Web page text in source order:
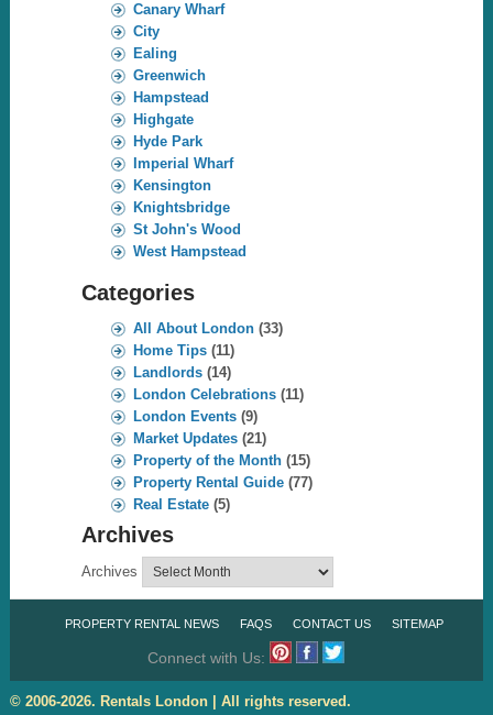
Canary Wharf
City
Ealing
Greenwich
Hampstead
Highgate
Hyde Park
Imperial Wharf
Kensington
Knightsbridge
St John's Wood
West Hampstead
Categories
All About London(33)
Home Tips(11)
Landlords(14)
London Celebrations(11)
London Events(9)
Market Updates(21)
Property of the Month(15)
Property Rental Guide(77)
Real Estate(5)
Archives
Archives
PROPERTY RENTAL NEWS FAQS CONTACT US SITEMAP
Connect with Us:
© 2006-2026. Rentals London | All rights reserved.